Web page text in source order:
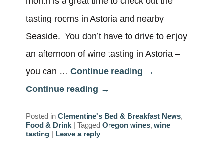
tasting rooms in Astoria and nearby
Seaside. You don’t have to drive to enjoy
an afternoon of wine tasting in Astoria –
you can …Continue reading →
Continue reading →
Posted in Clementine's Bed & Breakfast News,
Food & Drink |Tagged Oregon wines,wine
tasting | Leave a reply